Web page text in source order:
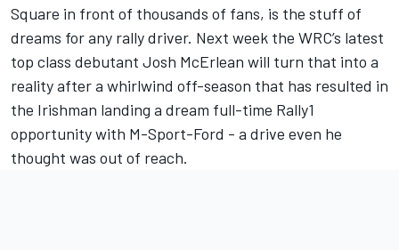
Square in front of thousands of fans, is the stuff of
dreams for any rally driver. Next week the WRC’s latest
top class debutant Josh McErlean will turn that into a
reality after a whirlwind off-season that has resulted in
the Irishman landing a dream full-time Rally1
opportunity with M-Sport-Ford - a drive even he
thought was out of reach.